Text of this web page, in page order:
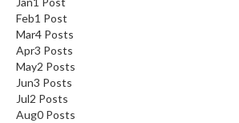
Feb1 Post
Mar4 Posts
Apr3 Posts
May2 Posts
Jun3 Posts
Jul2 Posts
Aug0 Posts